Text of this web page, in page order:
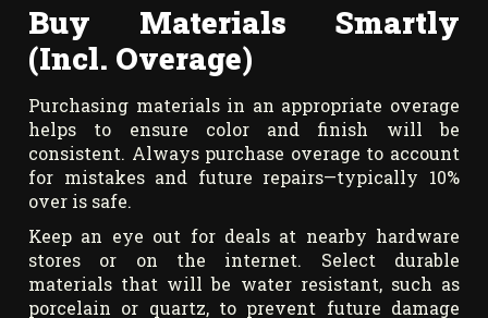
Buy Materials Smartly
(Incl. Overage)
Purchasing materials in an appropriate overage
helps to ensure color and finish will be
consistent. Always purchase overage to account
for mistakes and future repairs—typically 10%
over is safe.
Keep an eye out for deals at nearby hardware
stores or on the internet. Select durable
materials that will be water resistant, such as
porcelain or quartz, to prevent future damage